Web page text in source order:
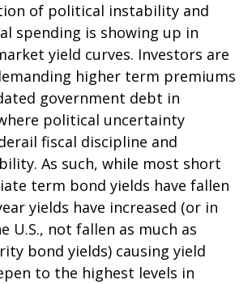
of political instability and
spending is showing up in
yield curves. Investors are
higher term premiums
government debt in
political uncertainty
fiscal discipline and
As such, while most short
term bond yields have fallen
yields have increased (or in
U.S., not fallen as much as
bond yields) causing yield
to the highest levels in